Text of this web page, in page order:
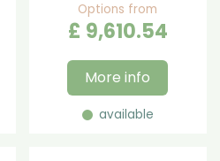
Options from
£ 9,610.54
More info
available